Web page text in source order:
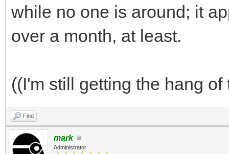
while no one is around; it
over a month, at least.
((I'm still getting the hang
Find
mark
Administrator